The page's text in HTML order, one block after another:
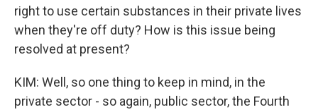
right to use certain substances in their private lives
when they're off duty? How is this issue being
resolved at present?
KIM: Well, so one thing to keep in mind, in the
private sector - so again, public sector, the Fourth